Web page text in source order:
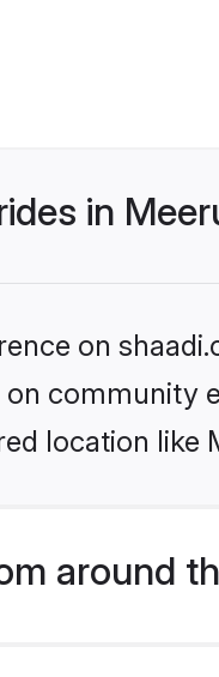
in
on
community
location like
around